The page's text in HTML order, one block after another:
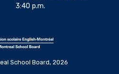
3:40 p.m.
School Board, 2026